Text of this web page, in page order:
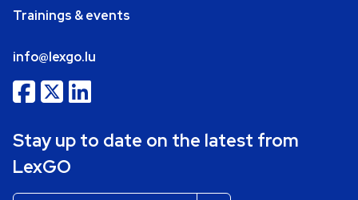
Trainings & events
info@lexgo.lu
Stay up to date on the latest from
LexGO